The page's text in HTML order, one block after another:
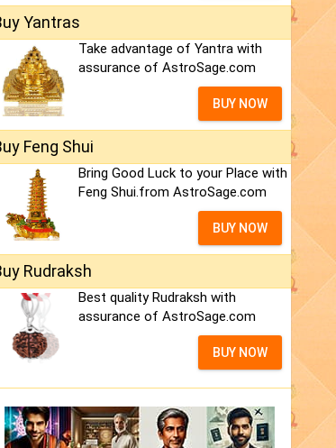
Yantras
Take advantage of Yantra with
assurance of AstroSage.com
BUY NOW
Feng Shui
Bring Good Luck to your Place with
Feng Shui.from AstroSage.com
BUY NOW
Rudraksh
Best quality Rudraksh with
assurance of AstroSage.com
BUY NOW